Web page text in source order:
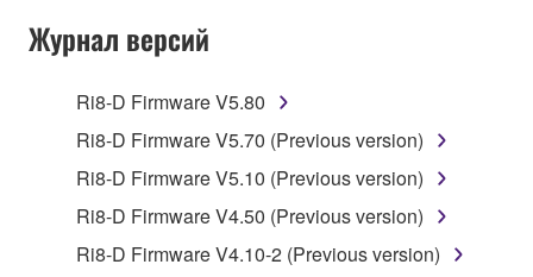
disassembly, decompilation or otherwise
deriving a source code form of the SOFTWARE
by any method whatsoever.
You may not reproduce, modify, change, rent,
Журнал версий
Ri8-D Firmware V5.80
Ri8-D Firmware V5.70 (Previous version)
Ri8-D Firmware V5.10 (Previous version)
Ri8-D Firmware V4.50 (Previous version)
Ri8-D Firmware V4.10-2 (Previous version)